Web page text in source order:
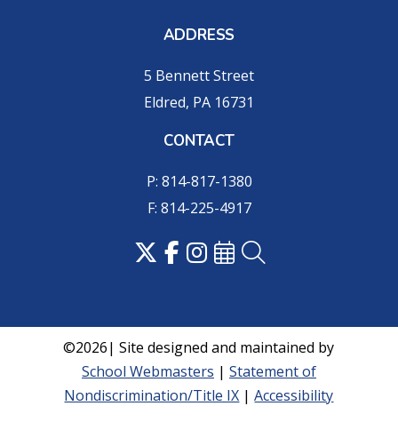
ADDRESS
5 Bennett Street
Eldred, PA 16731
CONTACT
P: 814-817-1380
F: 814-225-4917
©2026| Site designed and maintained by
School Webmasters | Statement of
Nondiscrimination/Title IX |Accessibility